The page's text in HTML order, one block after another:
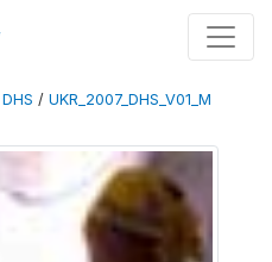
DHS / UKR_2007_DHS_V01_M